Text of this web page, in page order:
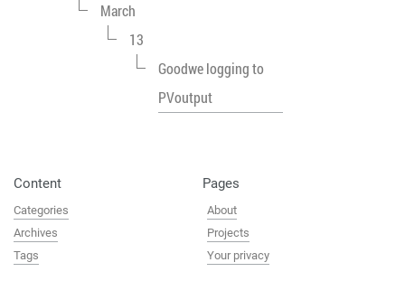
March
13
Goodwe logging to
PVoutput
Content
Categories
Archives
Tags
Pages
About
Projects
Your privacy